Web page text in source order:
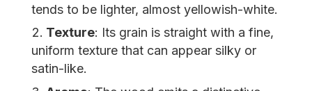
tends to be lighter, almost yellowish-white.
Texture: Its grain is straight with a fine,
uniform texture that can appear silky or
satin-like.